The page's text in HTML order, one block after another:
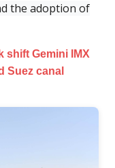
the adoption of
shift Gemini IMX
Suez canal